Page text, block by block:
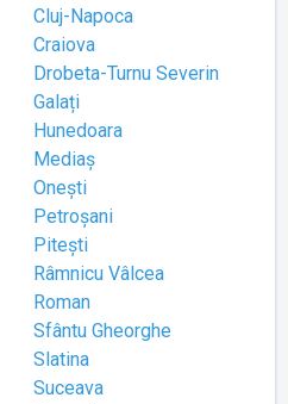
Cluj-Napoca
Craiova
Drobeta-Turnu Severin
Galați
Hunedoara
Mediaș
Onești
Petroșani
Pitești
Râmnicu Vâlcea
Roman
Sfântu Gheorghe
Slatina
Suceava